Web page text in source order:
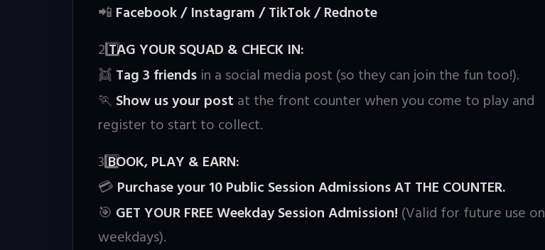
📲 Facebook / Instagram / TikTok / Rednote
2️TAG YOUR SQUAD & CHECK IN:
👯 Tag 3 friends in a social media post (so they can join the fun too!).
🏃 Show us your post at the front counter when you come to play and
register to start to collect.
3️BOOK, PLAY & EARN:
💳 Purchase your 10 Public Session Admissions AT THE COUNTER.
🎯 GET YOUR FREE Weekday Session Admission! (Valid for future use on
weekdays).